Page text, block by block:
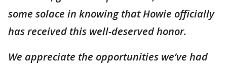
some solace in knowing that Howie officially
has received this well-deserved honor.
We appreciate the opportunities we’ve had